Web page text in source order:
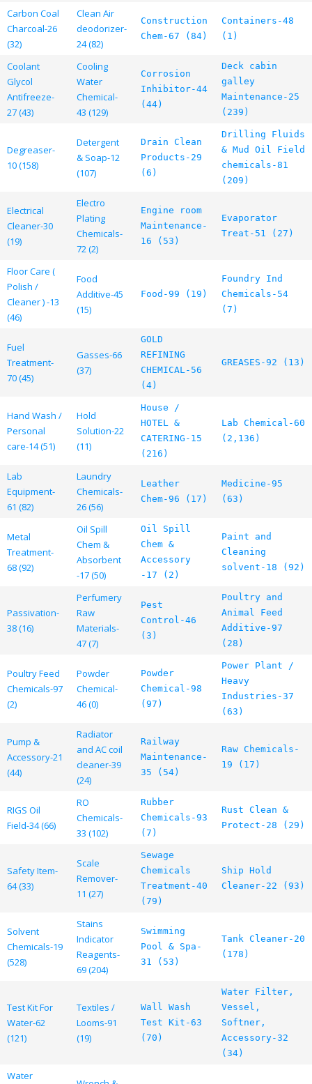
Carbon Coal
Charcoal-26
(32)
Clean Air
deodorizer-
24 (82)
Construction
Chem-67 (84)
Containers-48
(1)
Coolant
Glycol
Antifreeze-
27 (43)
Cooling
Water
Chemical-
43 (129)
Corrosion
Inhibitor-44
(44)
Deck cabin
galley
Maintenance-25
(239)
Degreaser-
10 (158)
Detergent
& Soap-12
(107)
Drain Clean
Products-29
(6)
Drilling Fluids
& Mud Oil Field
chemicals-81
(209)
Electrical
Cleaner-30
(19)
Electro
Plating
Chemicals-
72 (2)
Engine room
Maintenance-
16 (53)
Evaporator
Treat-51 (27)
Floor Care (
Polish /
Cleaner ) -13
(46)
Food
Additive-45
(15)
Food-99 (19)
Foundry Ind
Chemicals-54
(7)
Fuel
Treatment-
70 (45)
Gasses-66
(37)
GOLD
REFINING
CHEMICAL-56
(4)
GREASES-92 (13)
Hand Wash /
Personal
care-14 (51)
Hold
Solution-22
(11)
House /
HOTEL &
CATERING-15
(216)
Lab Chemical-60
(2,136)
Lab
Equipment-
61 (82)
Laundry
Chemicals-
26 (56)
Leather
Chem-96 (17)
Medicine-95
(63)
Metal
Treatment-
68 (92)
Oil Spill
Chem &
Absorbent
-17 (50)
Oil Spill
Chem &
Accessory
-17 (2)
Paint and
Cleaning
solvent-18 (92)
Passivation-
38 (16)
Perfumery
Raw
Materials-
47 (7)
Pest
Control-46
(3)
Poultry and
Animal Feed
Additive-97
(28)
Poultry Feed
Chemicals-97
(2)
Powder
Chemical-
46 (0)
Powder
Chemical-98
(97)
Power Plant /
Heavy
Industries-37
(63)
Pump &
Accessory-21
(44)
Radiator
and AC coil
cleaner-39
(24)
Railway
Maintenance-
35 (54)
Raw Chemicals-
19 (17)
RIGS Oil
Field-34 (66)
RO
Chemicals-
33 (102)
Rubber
Chemicals-93
(7)
Rust Clean &
Protect-28 (29)
Safety Item-
64 (33)
Scale
Remover-
11 (27)
Sewage
Chemicals
Treatment-40
(79)
Ship Hold
Cleaner-22 (93)
Solvent
Chemicals-19
(528)
Stains
Indicator
Reagents-
69 (204)
Swimming
Pool & Spa-
31 (53)
Tank Cleaner-20
(178)
Test Kit For
Water-62
(121)
Textiles /
Looms-91
(19)
Wall Wash
Test Kit-63
(70)
Water Filter,
Vessel,
Softner,
Accessory-32
(34)
Water